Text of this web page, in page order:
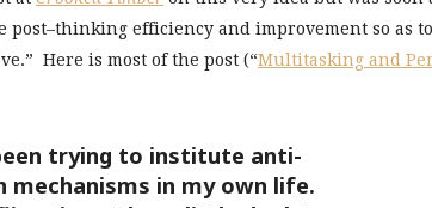
post–thinking efficiency and improvement so as
Here is most of the post (“Multitasking and
trying to institute anti-
mechanisms in my own life.